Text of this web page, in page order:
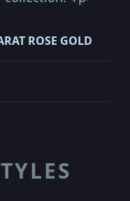
ROSE GOLD